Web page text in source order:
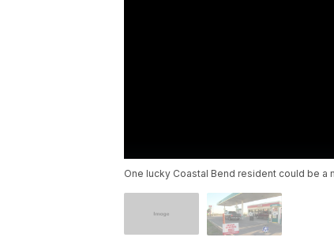
One lucky Coastal Bend resident could be a